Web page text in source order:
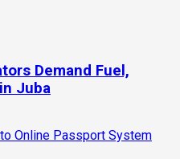
Demand Fuel,
Juba
Online Passport System